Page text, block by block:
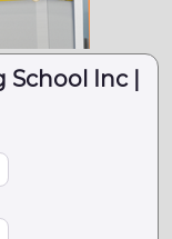
School Inc |